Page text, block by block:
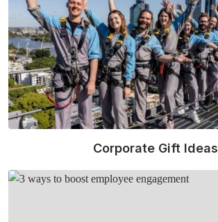
Corporate Gift Ideas